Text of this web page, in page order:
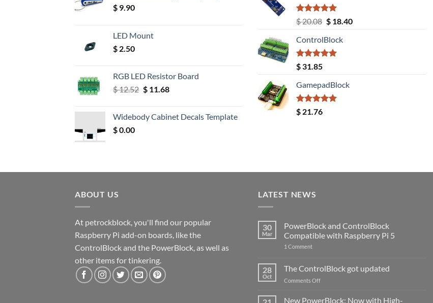
$ 9.90
LED Mount
$ 2.50
RGB LED Resistor Board
$12.52 Original
$ 12.52.
$11.68Current
$ 11.68.
Widebody Cabinet Decals Template
$0.00
Rated5.00
out of 5
$20.08 Original
was:
$ 20.08.
$18.40Current
ControlBlock
Rated5.00
out of 5
$ 31.85
GamepadBlock
Rated5.00
out of 5
$ 21.76
ABOUT US
At petrockblock, you'll find our popular
Raspberry Pi add-on boards, like the
ControlBlock and the PowerBlock, as well as
other items for tinkering.
LATEST NEWS
30
Mar
PowerBlock and ControlBlock
Compatible with Raspberry Pi 5
1 Commenton
ControlBlock
Compatible
with
5
28
Oct
The ControlBlock got updated
Comments Offon
ControlBlock
New PowerBlock: Now with High-